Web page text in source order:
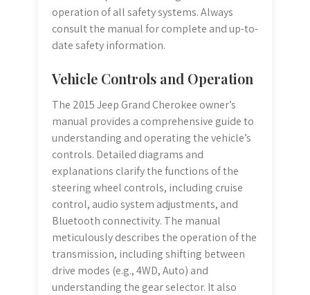
operation of all safety systems. Always
consult the manual for complete and up-to-
date safety information.
Vehicle Controls and Operation
The 2015 Jeep Grand Cherokee owner’s
manual provides a comprehensive guide to
understanding and operating the vehicle’s
controls. Detailed diagrams and
explanations clarify the functions of the
steering wheel controls, including cruise
control, audio system adjustments, and
Bluetooth connectivity. The manual
meticulously describes the operation of the
transmission, including shifting between
drive modes (e.g., 4WD, Auto) and
understanding the gear selector. It also